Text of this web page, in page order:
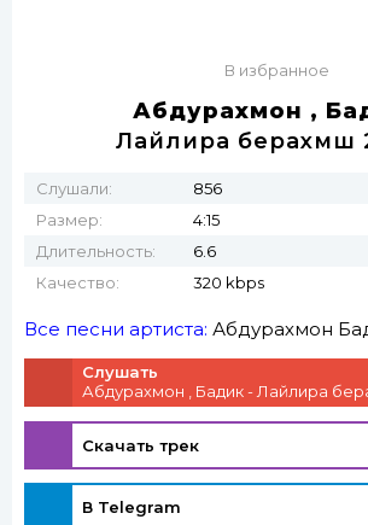
В избранное
Абдурахмон ,
Лайлира берахмш
Слушали:
856
Размер:
4:15
Длительность:
6.6
Качество:
320 kbps
Все песни артиста: Абдурахмон
Слушать
Абдурахмон , Бадик - Лайлира
Скачать трек
В Telegram